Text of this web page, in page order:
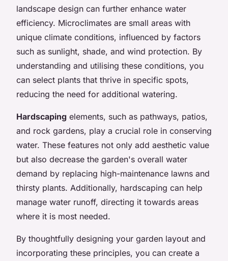
landscape design can further enhance water
efficiency. Microclimates are small areas with
unique climate conditions, influenced by factors
such as sunlight, shade, and wind protection. By
understanding and utilising these conditions, you
can select plants that thrive in specific spots,
reducing the need for additional watering.
Hardscaping elements, such as pathways, patios,
and rock gardens, play a crucial role in conserving
water. These features not only add aesthetic value
but also decrease the garden's overall water
demand by replacing high-maintenance lawns and
thirsty plants. Additionally, hardscaping can help
manage water runoff, directing it towards areas
where it is most needed.
By thoughtfully designing your garden layout and
incorporating these principles, you can create a